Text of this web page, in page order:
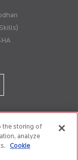
the storing of
analyze
Cookie